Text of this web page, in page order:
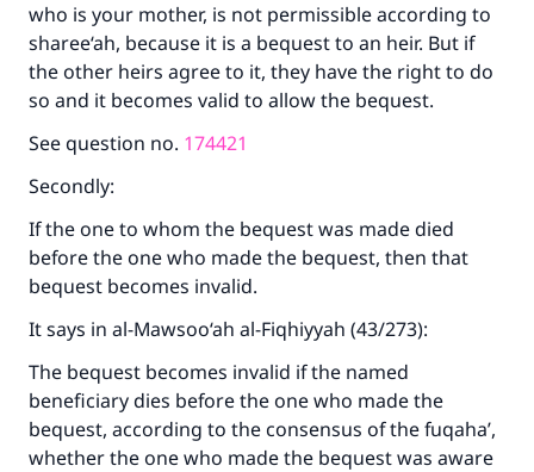
who is your mother, is not permissible according to
sharee‘ah, because it is a bequest to an heir. But if
the other heirs agree to it, they have the right to do
so and it becomes valid to allow the bequest.
See question no. 174421
Secondly:
If the one to whom the bequest was made died
before the one who made the bequest, then that
bequest becomes invalid.
It says in al-Mawsoo‘ah al-Fiqhiyyah (43/273):
The bequest becomes invalid if the named
beneficiary dies before the one who made the
bequest, according to the consensus of the fuqaha’,
whether the one who made the bequest was aware